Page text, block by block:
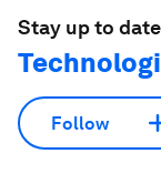
Stay up to
Follow